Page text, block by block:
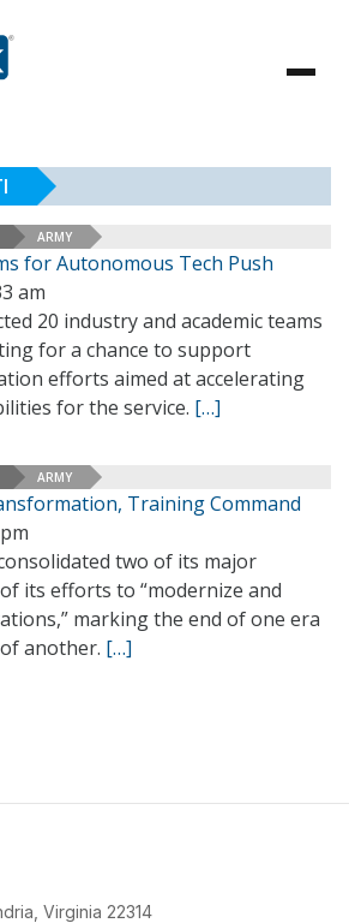
ARMY
for Autonomous Tech Push
am
20 industry and academic teams
for a chance to support
efforts aimed at accelerating
for the service. […]
ARMY
Training Command
two of its major
its efforts to “modernize and
marking the end of one era
another. […]
Virginia 22314